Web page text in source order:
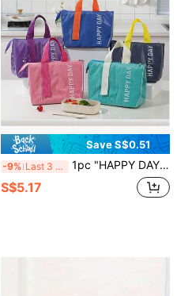
Save S$0.51
-9% Last 3 days 1pc "HAPPY DAY" Printed Insulated Lunch Bag, Waterproof Oxford Cloth Tote Bag, Portable Food Carrier Suitable For Office And School
S$5.17